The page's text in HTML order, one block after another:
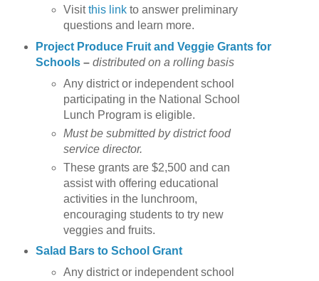
Visitthis link to answer preliminary
questions and learn more.
Project Produce Fruit and Veggie Grants for
Schools– distributed on a rolling basis
Any district or independent school
participating in the National School
Lunch Program is eligible.
Must be submitted by district food
service director.
These grants are $2,500 and can
assist with offering educational
activities in the lunchroom,
encouraging students to try new
veggies and fruits.
Salad Bars to School Grant
Any district or independent school